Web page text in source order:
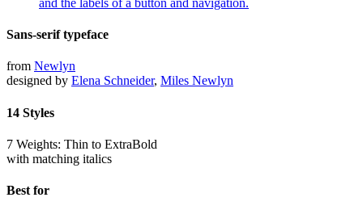
Sans-serif typeface
from Newlyn
designed by Elena Schneider, Miles Newlyn
14 Styles
7 Weights: Thin to ExtraBold
with matching italics
Best for